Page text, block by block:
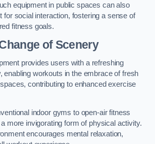
equipment in public spaces can also
for social interaction, fostering a sense of
fitness goals.
of Scenery
provides users with a refreshing
enabling workouts in the embrace of fresh
contributing to enhanced exercise
indoor gyms to open-air fitness
more invigorating form of physical activity.
encourages mental relaxation,